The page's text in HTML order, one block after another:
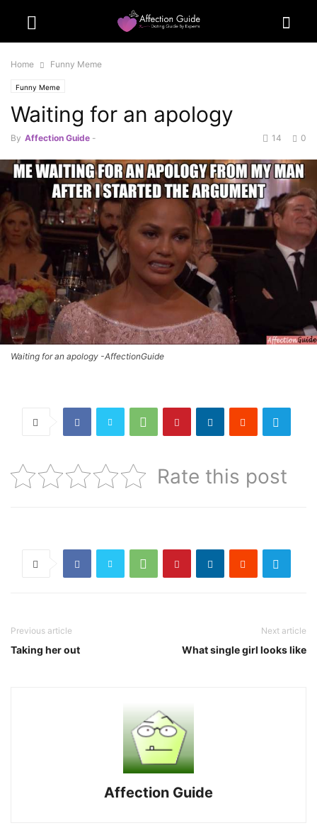
Home Funny Meme
Funny Meme
Waiting for an apology
By Affection Guide - 0
14
Waiting for an apology -AffectionGuide
Rate this post
Previous article
Taking her out
Next article
What single girl looks like
Affection Guide